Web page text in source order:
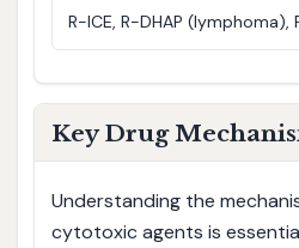
R-ICE, R-DHAP (lymphoma),
Key Drug
Understanding the
cytotoxic agents is